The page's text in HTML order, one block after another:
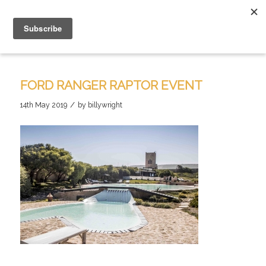
FORD RANGER RAPTOR EVENT
14th May 2019 / by billywright